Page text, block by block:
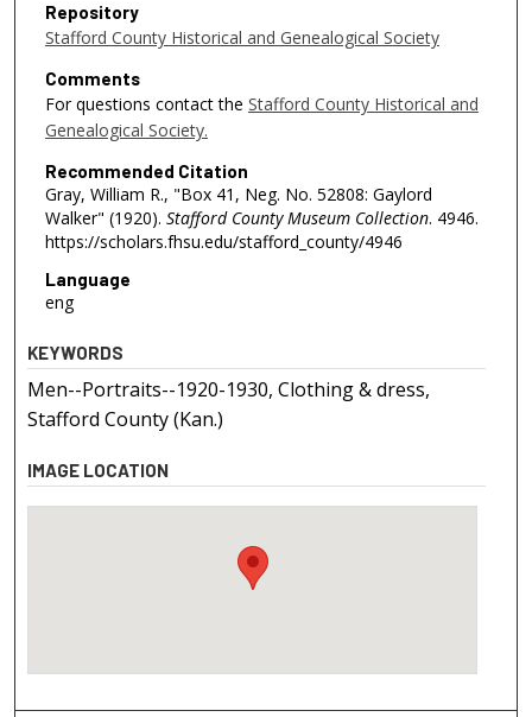
Repository
Stafford County Historical and Genealogical Society
Comments
For questions contact the Stafford County Historical and
Genealogical Society.
Recommended Citation
Gray, William R., "Box 41, Neg. No. 52808: Gaylord
Walker" (1920). Stafford County Museum Collection. 4946.
https://scholars.fhsu.edu/stafford_county/4946
Language
eng
KEYWORDS
Men--Portraits--1920-1930, Clothing & dress,
Stafford County (Kan.)
IMAGE LOCATION